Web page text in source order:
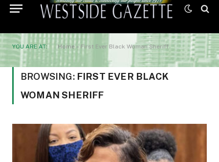
YOU ARE AT: Home » First Ever Black Woman Sheriff
BROWSING: FIRST EVER BLACK
WOMAN SHERIFF